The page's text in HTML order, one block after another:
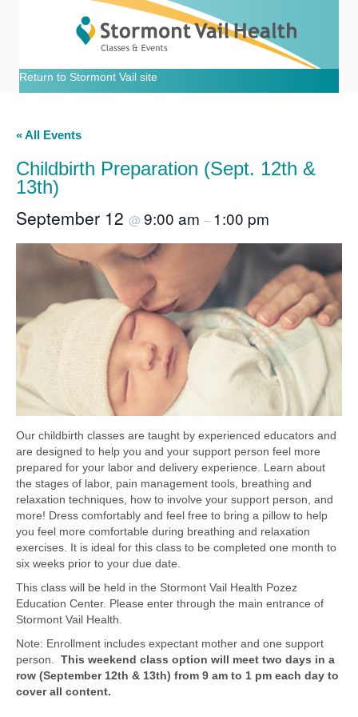
Return to Stormont Vail site
« All Events
Childbirth Preparation (Sept. 12th &
13th)
September 12 @ 9:00 am – 1:00 pm
Our childbirth classes are taught by experienced educators and
are designed to help you and your support person feel more
prepared for your labor and delivery experience. Learn about
the stages of labor, pain management tools, breathing and
relaxation techniques, how to involve your support person, and
more! Dress comfortably and feel free to bring a pillow to help
you feel more comfortable during breathing and relaxation
exercises. It is ideal for this class to be completed one month to
six weeks prior to your due date.
This class will be held in the Stormont Vail Health Pozez
Education Center. Please enter through the main entrance of
Stormont Vail Health.
Note: Enrollment includes expectant mother and one support
person. This weekend class option will meet two days in a
row (September 12th & 13th) from 9 am to 1 pm each day to
cover all content.